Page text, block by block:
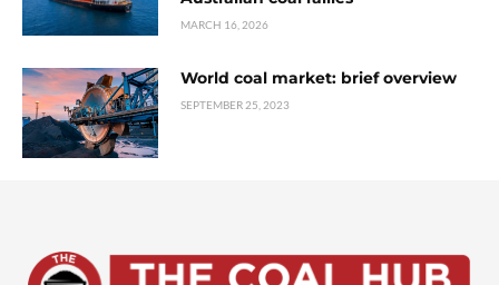
MARCH 16, 2026
World coal market: brief overview
SEPTEMBER 25, 2023